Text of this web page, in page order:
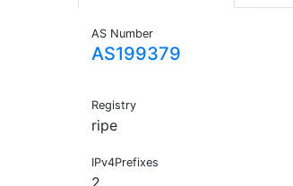
AS Number
AS199379
Registry
ripe
IPv4Prefixes